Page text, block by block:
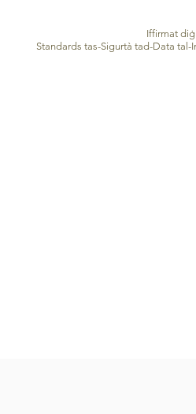
Iffirmat
Standards tas-Sigurtà tad-Data